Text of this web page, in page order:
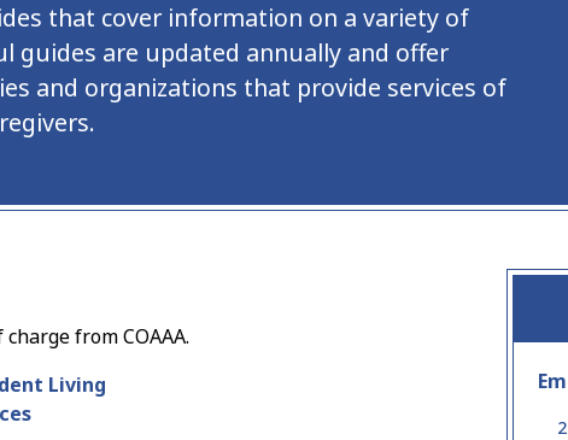
that cover information on a variety of
guides are updated annually and offer
and organizations that provide services of
from COAAA.
Living